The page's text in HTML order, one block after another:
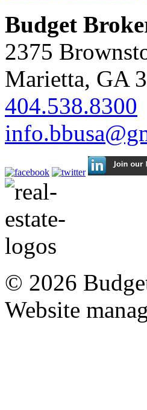
Budget
2375
Marietta, GA
404.538.8300
© 2026
Website